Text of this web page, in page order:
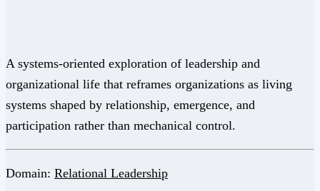
A systems-oriented exploration of leadership and
organizational life that reframes organizations as living
systems shaped by relationship, emergence, and
participation rather than mechanical control.
Domain: Relational Leadership